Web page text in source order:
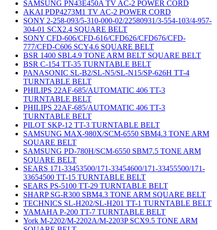
SAMSUNG PN43E450A TV AC-2 POWER CORD
AKAI PDP4273M1 TV AC-2 POWER CORD
SONY 2-258-093/5-310-000-02/22580931/3-554-103/4-957-
304-01 SCX2.4 SQUARE BELT
SONY CFD-606/CFD-616/CFD626/CFD676/CFD-
777/CFD-C606 SCY4.6 SQUARE BELT
BSR 1400 SBL4.9 TONE ARM BELT SQUARE BELT
BSR C-154 TT-35 TURNTABLE BELT
PANASONIC SL-B2/SL-N5/SL-N15/SP-626H TT-4
TURNTABLE BELT
PHILIPS 22AF-685/AUTOMATIC 406 TT-3
TURNTABLE BELT
PHILIPS 22AF-685/AUTOMATIC 406 TT-3
TURNTABLE BELT
PILOT SKP-12 TT-3 TURNTABLE BELT
SAMSUNG MAX-980X/SCM-6550 SBM4.3 TONE ARM
SQUARE BELT
SAMSUNG PD-780H/SCM-6550 SBM7.5 TONE ARM
SQUARE BELT
SEARS 171-33453500/171-33454600/171-33455500/171-
33654500 TT-15 TURNTABLE BELT
SEARS PS-5100 TT-29 TURNTABLE BELT
SHARP SG-R300 SBM4.3 TONE ARM SQUARE BELT
TECHNICS SL-H202/SL-H201 TT-1 TURNTABLE BELT
YAMAHA P-200 TT-7 TURNTABLE BELT
York M-2202/M-2202A/M-2203P SCX9.5 TONE ARM